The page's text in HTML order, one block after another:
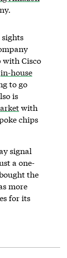
with Cisco
in-house
to go
is
with
chips
signal
a one-
the
more
for its